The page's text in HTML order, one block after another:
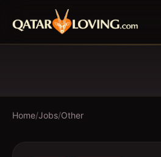
Home/Jobs/Other